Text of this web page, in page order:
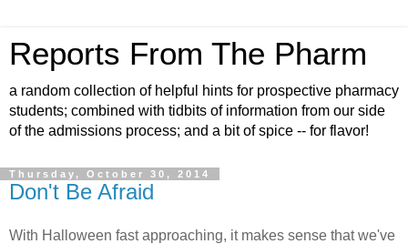
Reports From The Pharm
a random collection of helpful hints for prospective pharmacy
students; combined with tidbits of information from our side
of the admissions process; and a bit of spice -- for flavor!
Thursday, October 30, 2014
Don't Be Afraid
With Halloween fast approaching, it makes sense that we've